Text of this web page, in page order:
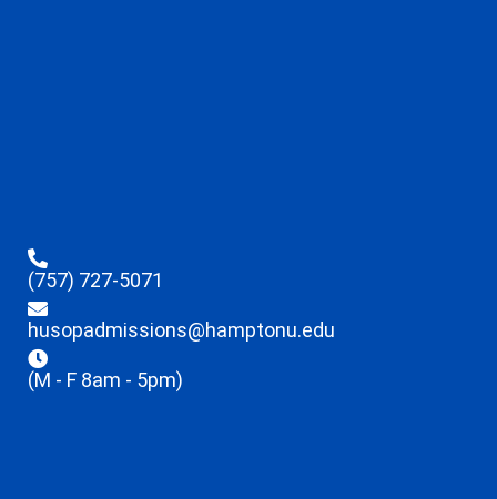
(757) 727-5071
husopadmissions@hamptonu.edu
(M - F 8am - 5pm)